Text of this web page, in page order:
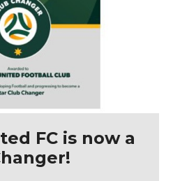
FC is now a